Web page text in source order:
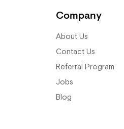
Company
About Us
Contact Us
Referral Program
Jobs
Blog